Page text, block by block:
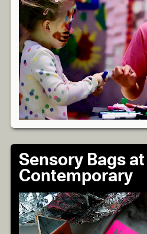
Sensory Bags
Contemporary